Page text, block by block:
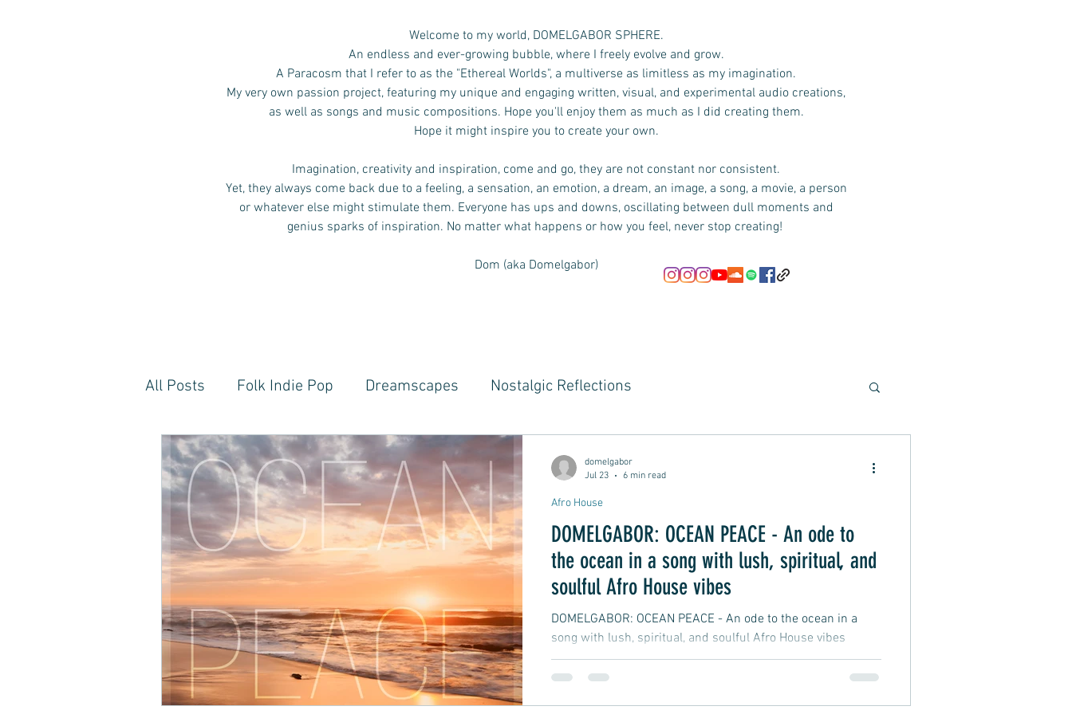
Welcome to my world, DOMELGABOR SPHERE.
An endless and ever-growing bubble, where I freely evolve and grow.
A Paracosm that I refer to as the "Ethereal Worlds", a multiverse as limitless as my imagination.
My very own passion project, featuring my unique and engaging written, visual, and experimental audio creations,
as well as songs and music compositions. Hope you'll enjoy them as much as I did creating them.
Hope it might inspire you to create your own.
Imagination, creativity and inspiration, come and go, they are not constant nor consistent.
Yet, they always come back due to a feeling, a sensation, an emotion, a dream, an image, a song, a movie, a person
or whatever else might stimulate them. Everyone has ups and downs, oscillating between dull moments and
genius sparks of inspiration. No matter what happens or how you feel, never stop creating!
Dom (aka Domelgabor)
All Posts Folk Indie Pop Dreamscapes Nostalgic Reflections
EDM, Deep, Progressive House Music Jazz-Hop Fusion
Artistic Reflections Songwriter Style, Voice, Cinematic
Inner Freedom Personal Growth Stories Emotional Reflections Ballad, Soft Rock, Pop
Rock, Soft Rock, Ballad, Songwriter Ballad, Songwriter Style, Rock, Pop
Storytelling, Songwriter Style, Soft Rap, Chill rap, Hip-hop, Jazzy New Banner, Presentation
DOMELGABOR: OCEAN PEACE - An ode to
the ocean in a song with lush, spiritual, and
soulful Afro House vibes
DOMELGABOR: OCEAN PEACE - An ode to the ocean in a
song with lush, spiritual, and soulful Afro House vibes
Afro House
domelgabor
Jul 23
6 min read